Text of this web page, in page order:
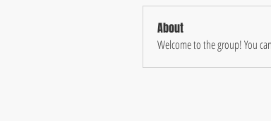
About
Welcome to the group! You